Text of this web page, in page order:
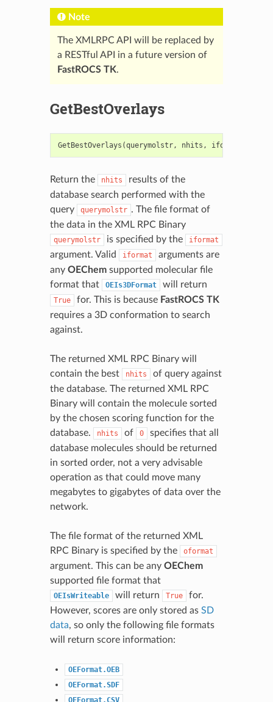
Note
The XMLRPC API will be replaced by
a RESTful API in a future version of
FastROCS TK.
GetBestOverlays
GetBestOverlays (querymolstr, nhits , iformat
Return the nhits
results of the
database search performed with the
query
querymolstr . The file format of
the data in the XML RPC Binary
querymolstr is specified by the iformat
argument. Valid iformat
arguments are
any OEChemsupported molecular file
format that
OEIs3DFormat will return
True for. This is because FastROCS TK
requires a 3D conformation to search
against.
The returned XML RPC Binary will
contain the best
nhits
of query against
the database. The returned XML RPC
Binary will contain the molecule sorted
by the chosen scoring function for the
database.
nhits of 0
specifies that all
database molecules should be returned
in sorted order, not a very advisable
operation as that could move many
megabytes to gigabytes of data over the
network.
The file format of the returned XML
RPC Binary is specified by the
oformat
argument. This can be any OEChem
supported file format that
OEIsWriteable will return True
for.
However, scores are only stored as SD
data, so only the following file formats
will return score information:
OEFormat.OEB
OEFormat.SDF
OEFormat.CSV